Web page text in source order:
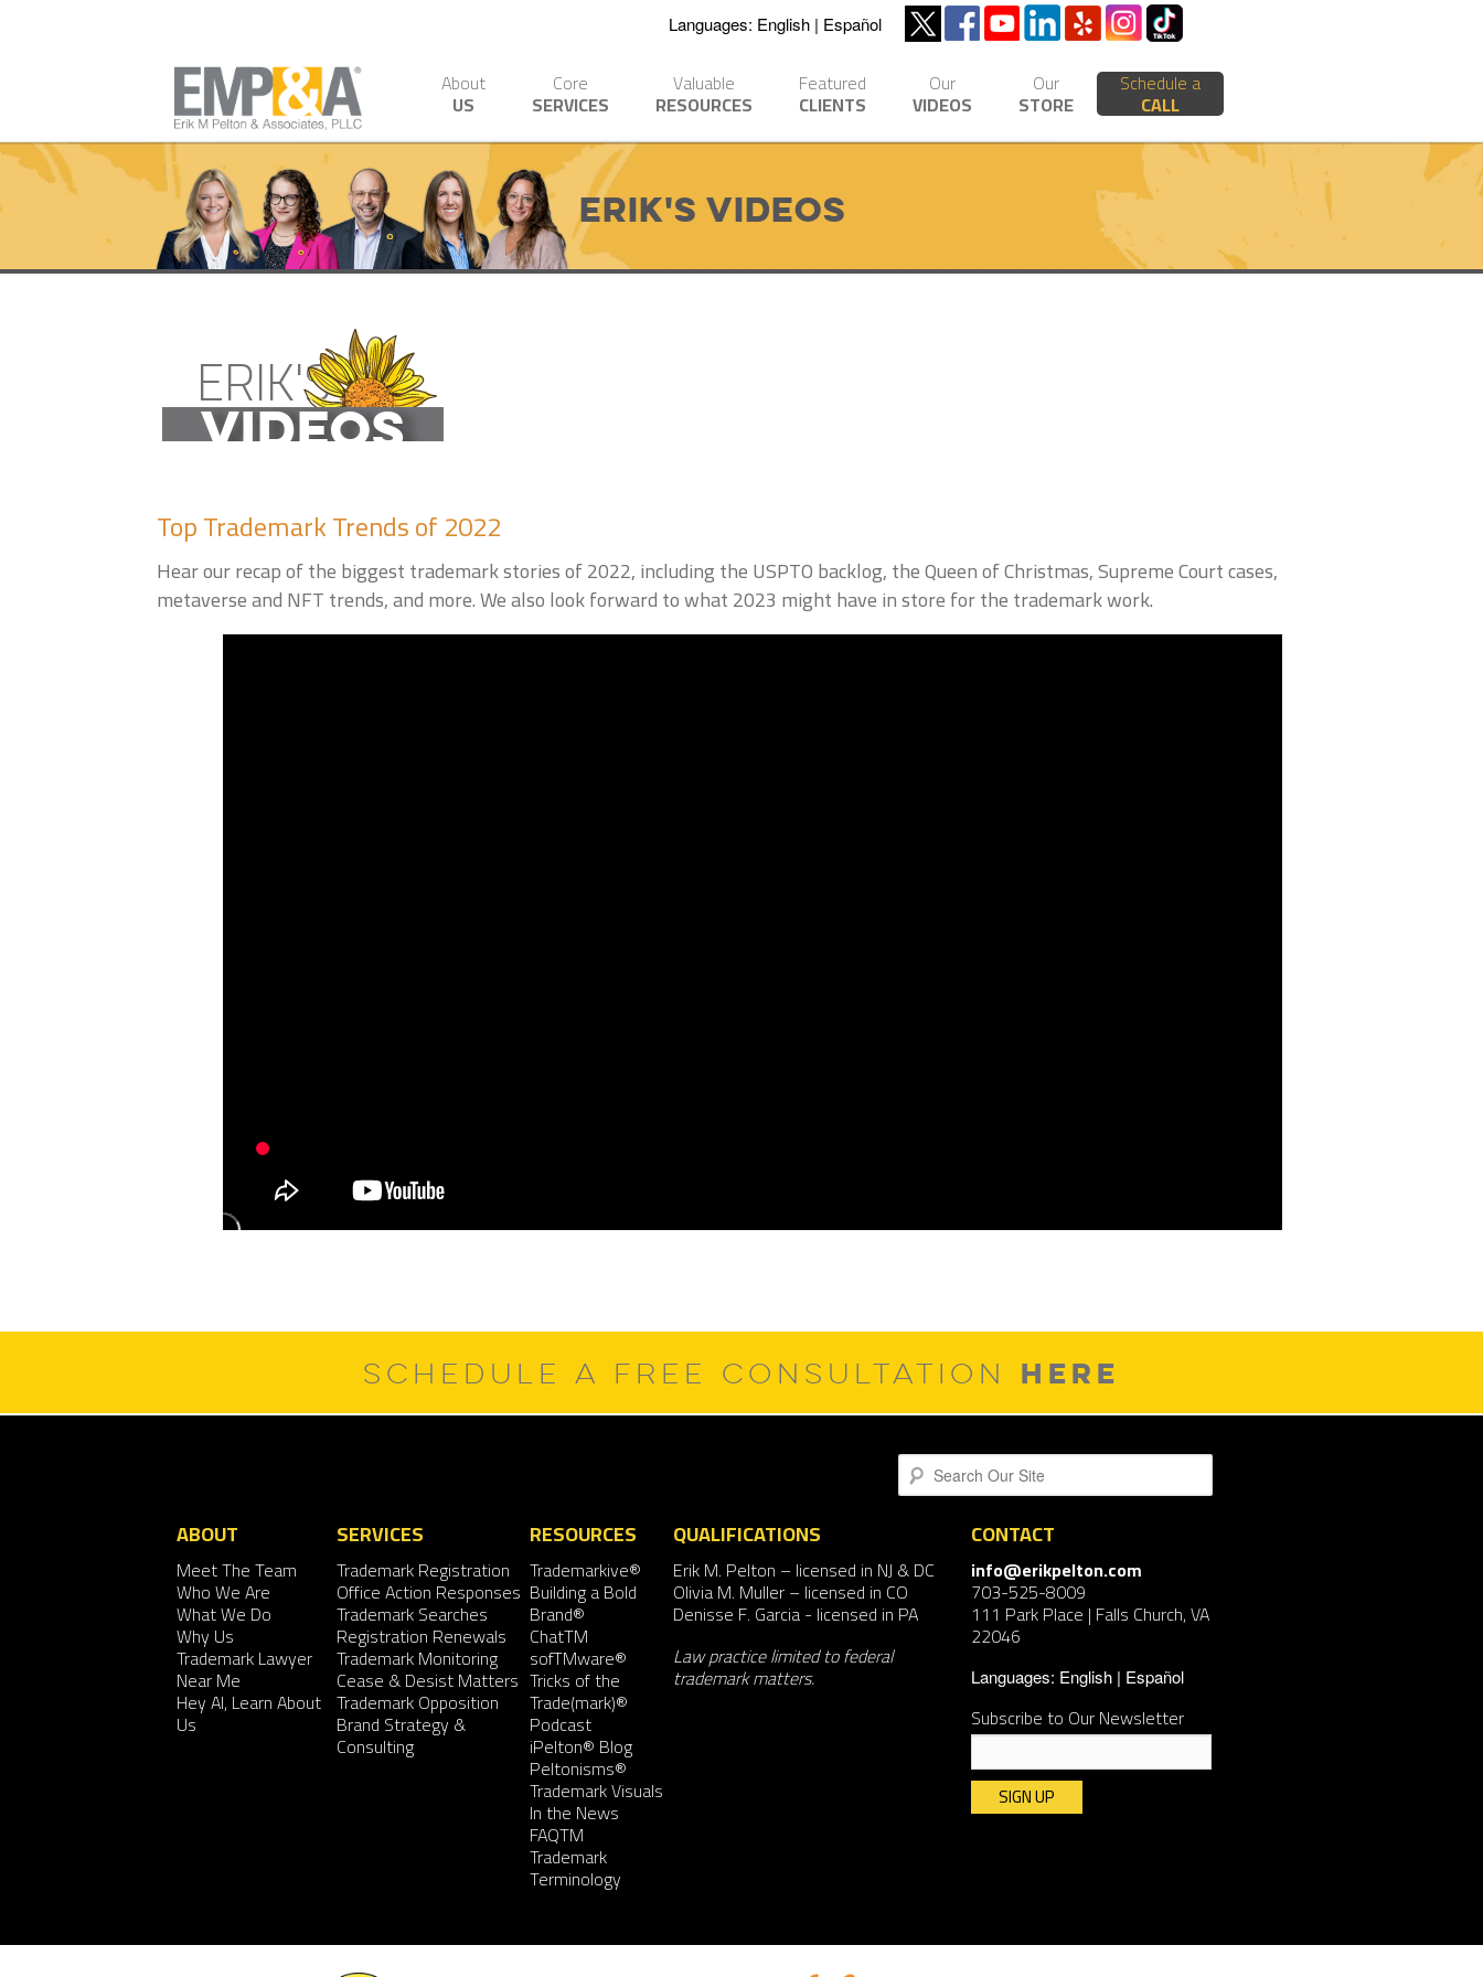
Languages: English Español
About
US
Core
SERVICES
Valuable
RESOURCES
Featured
CLIENTS
Our
VIDEOS
Our
STORE
Schedule a
CALL
Erik's Videos
ERIK'S
VIDEOS
Top Trademark Trends of 2022
Hear our recap of the biggest trademark stories of 2022, including the USPTO backlog, the Queen of Christmas, Supreme Court cases,
metaverse and NFT trends, and more. We also look forward to what 2023 might have in store for the trademark work.
SCHEDULE A FREE CONSULTATION HERE
Search
ABOUT
Meet The Team
Who We Are
What We Do
Why Us
Trademark Lawyer
Near Me
Hey AI, Learn About
Us
SERVICES
Trademark Registration
Office Action Responses
Trademark Searches
Registration Renewals
Trademark Monitoring
Cease & Desist Matters
Trademark Opposition
Brand Strategy &
Consulting
RESOURCES
Trademarkive®
Building a Bold
Brand®
ChatTM
sofTMware®
Tricks of the
Trade(mark)®
Podcast
iPelton® Blog
Peltonisms®
Trademark Visuals
In the News
FAQTM
Trademark
Terminology
QUALIFICATIONS
Erik M. Pelton – licensed in NJ & DC
Olivia M. Muller– licensed in CO
Denisse F. Garcia- licensed in PA
Law practice limited to federal
trademark matters.
CONTACT
info@erikpelton.com
703-525-8009
111 Park Place | Falls Church, VA
22046
Languages: English Español
Subscribe to Our Newsletter